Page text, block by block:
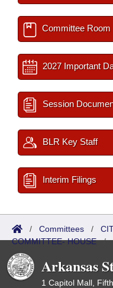
Committee
2027 Important
Session
BLR Key Staff
Interim Filings
/ Committees /
COMMITTEE- HOUSE/
Arkansas
1 Capitol Mall,